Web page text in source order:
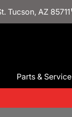
Tucson, AZ 85711
Parts & Service